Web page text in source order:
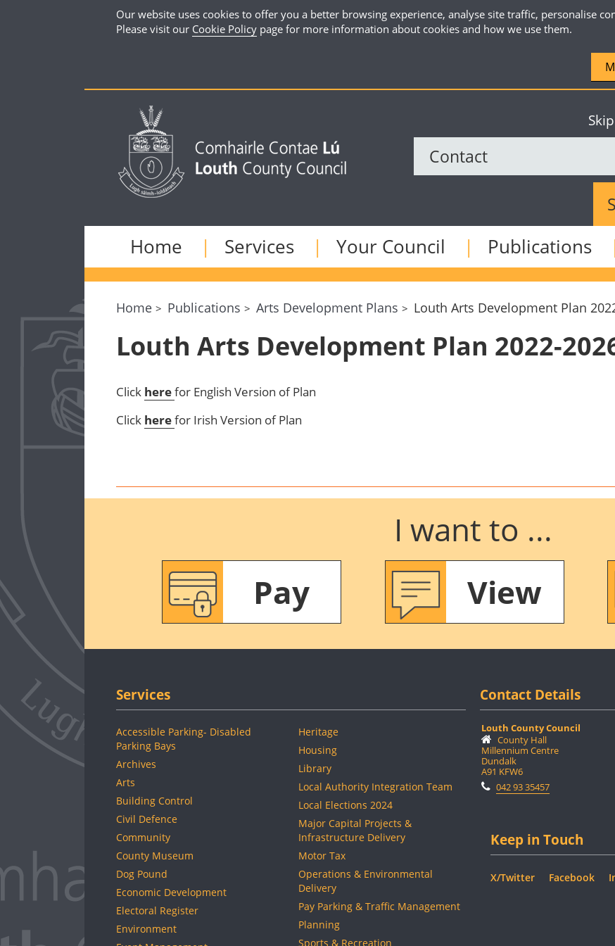
Our website uses cookies to offer you a better browsing experience, analyse site traffic, personalise
Please visit our Cookie Policy page for more information about cookies and how we use them.
Home Services Your Council Publications
Home Publications Arts Development Plans Louth Arts Development Plan
Louth Arts Development Plan 2022-
Click herefor English Version of Plan
Click herefor Irish Version of Plan
I want to ...
Pay
View
Services
Accessible Parking- Disabled
Parking Bays
Archives
Arts
Building Control
Civil Defence
Community
County Museum
Dog Pound
Economic Development
Electoral Register
Environment
Heritage
Housing
Library
Local Authority Integration Team
Local Elections 2024
Major Capital Projects &
Infrastructure Delivery
Motor Tax
Operations & Environmental
Delivery
Pay Parking & Traffic Management
Planning
Sports & Recreation
Contact Details
Louth County Council
County Hall
Millennium Centre
Dundalk
A91 KFW6
042 93 35457
Keep in Touch
X/Twitter Facebook